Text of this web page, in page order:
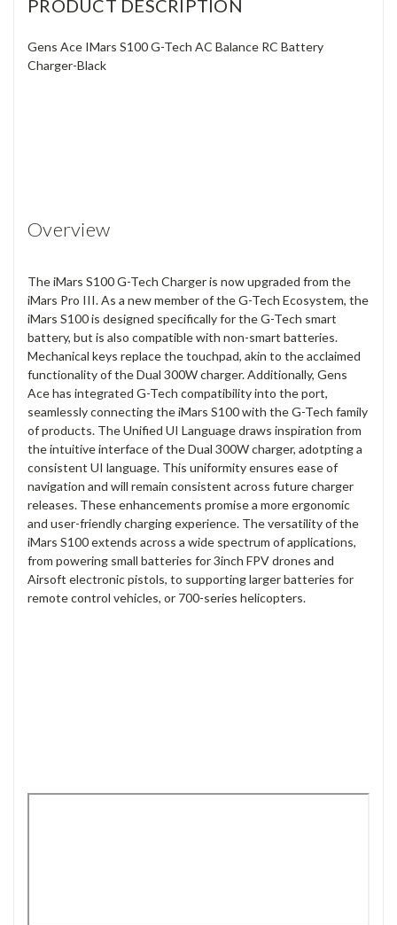
PRODUCT DESCRIPTION
Gens Ace IMars S100 G-Tech AC Balance RC Battery
Charger-Black
Overview
The iMars S100 G-Tech Charger is now upgraded from the
iMars Pro III. As a new member of the G-Tech Ecosystem, the
iMars S100 is designed specifically for the G-Tech smart
battery, but is also compatible with non-smart batteries.
Mechanical keys replace the touchpad, akin to the acclaimed
functionality of the Dual 300W charger. Additionally, Gens
Ace has integrated G-Tech compatibility into the port,
seamlessly connecting the iMars S100 with the G-Tech family
of products. The Unified UI Language draws inspiration from
the intuitive interface of the Dual 300W charger, adotpting a
consistent UI language. This uniformity ensures ease of
navigation and will remain consistent across future charger
releases. These enhancements promise a more ergonomic
and user-friendly charging experience. The versatility of the
iMars S100 extends across a wide spectrum of applications,
from powering small batteries for 3inch FPV drones and
Airsoft electronic pistols, to supporting larger batteries for
remote control vehicles, or 700-series helicopters.